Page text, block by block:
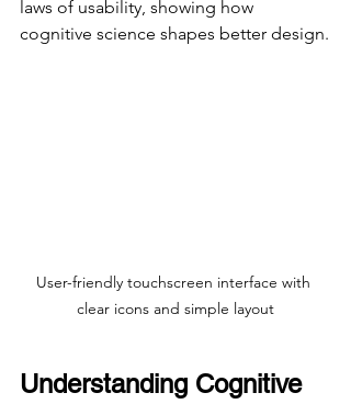
laws of usability, showing how
cognitive science shapes better design.
User-friendly touchscreen interface with
clear icons and simple layout
Understanding Cognitive